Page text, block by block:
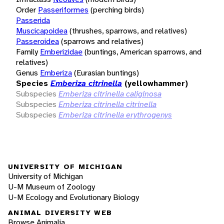
Order Passeriformes (perching birds)
Passerida
Muscicapoidea(thrushes, sparrows, and relatives)
Passeroidea(sparrows and relatives)
Family Emberizidae(buntings, American sparrows, and
relatives)
Genus Emberiza(Eurasian buntings)
Species Emberiza citrinella (yellowhammer)
Subspecies Emberiza citrinella caliginosa
Subspecies Emberiza citrinella citrinella
Subspecies Emberiza citrinella erythrogenys
UNIVERSITY OF MICHIGAN
University of Michigan
U-M Museum of Zoology
U-M Ecology and Evolutionary Biology
ANIMAL DIVERSITY WEB